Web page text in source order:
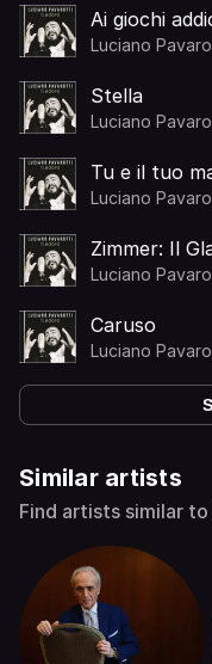
Ai giochi
Luciano
Stella
Luciano
Tu e il tuo
Luciano
Zimmer: Il
Luciano
Caruso
Luciano
Similar artists
Find artists similar